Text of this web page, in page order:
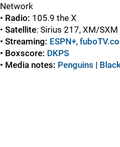
Network
• Radio: 105.9 the X
• Satellite: Sirius 217, XM/
• Streaming: ESPN+,
• Boxscore: DKPS
• Media notes: Penguins |